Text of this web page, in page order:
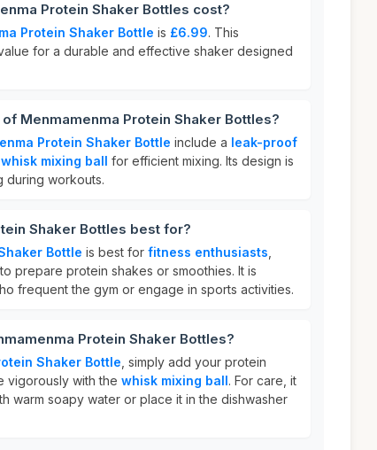
Protein Shaker Bottles cost?
Protein Shaker Bottle is £6.99. This
for a durable and effective shaker designed
Menmamenma Protein Shaker Bottles?
Protein Shaker Bottle include a leak-proof
whisk mixing ball for efficient mixing. Its design is
during workouts.
Shaker Bottles best for?
Bottle is best for fitness enthusiasts
prepare protein shakes or smoothies. It is
frequent the gym or engage in sports activities.
Protein Shaker Bottles?
Shaker Bottle , simply add your protein
vigorously with the whisk mixing ball. For care, it
warm soapy water or place it in the dishwasher